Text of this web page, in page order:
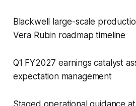
Blackwell large-scale
Vera Rubin roadmap timeline
Q1 FY2027 earnings catalyst
expectation management